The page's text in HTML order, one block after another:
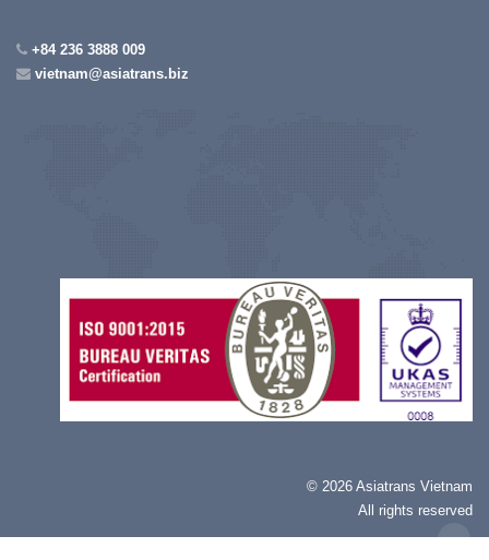
+84 236 3888 009
vietnam@asiatrans.biz
© 2026 Asiatrans Vietnam
All rights reserved